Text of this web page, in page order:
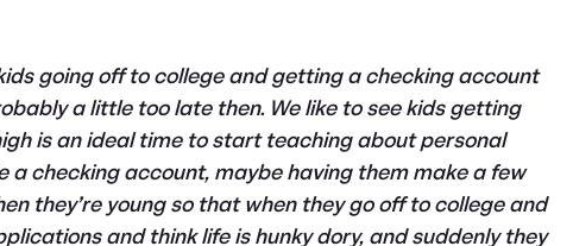
going off to college and getting a checking account
a little too late then. We like to see kids getting
is an ideal time to start teaching about personal
a checking account, maybe having them make a few
they’re young so that when they go off to college and
and think life is hunky dory, and suddenly they